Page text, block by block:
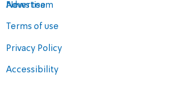
Advertise
Terms of use
Privacy Policy
Accessibility
News team